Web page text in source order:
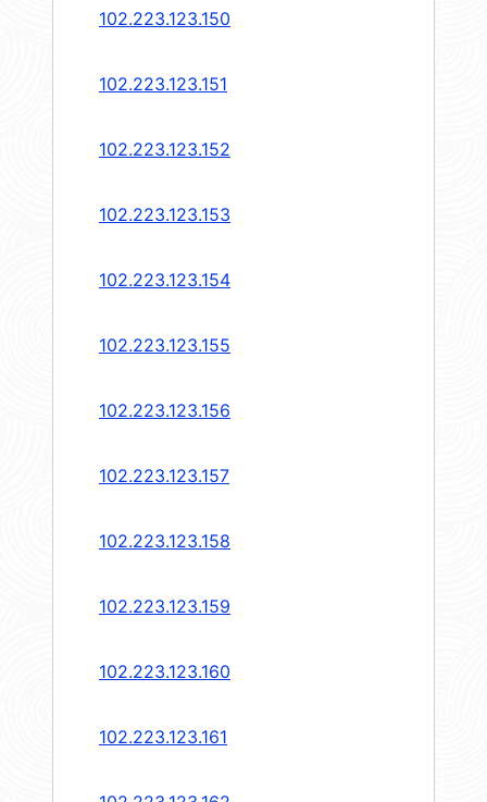
102.223.123.150
102.223.123.151
102.223.123.152
102.223.123.153
102.223.123.154
102.223.123.155
102.223.123.156
102.223.123.157
102.223.123.158
102.223.123.159
102.223.123.160
102.223.123.161